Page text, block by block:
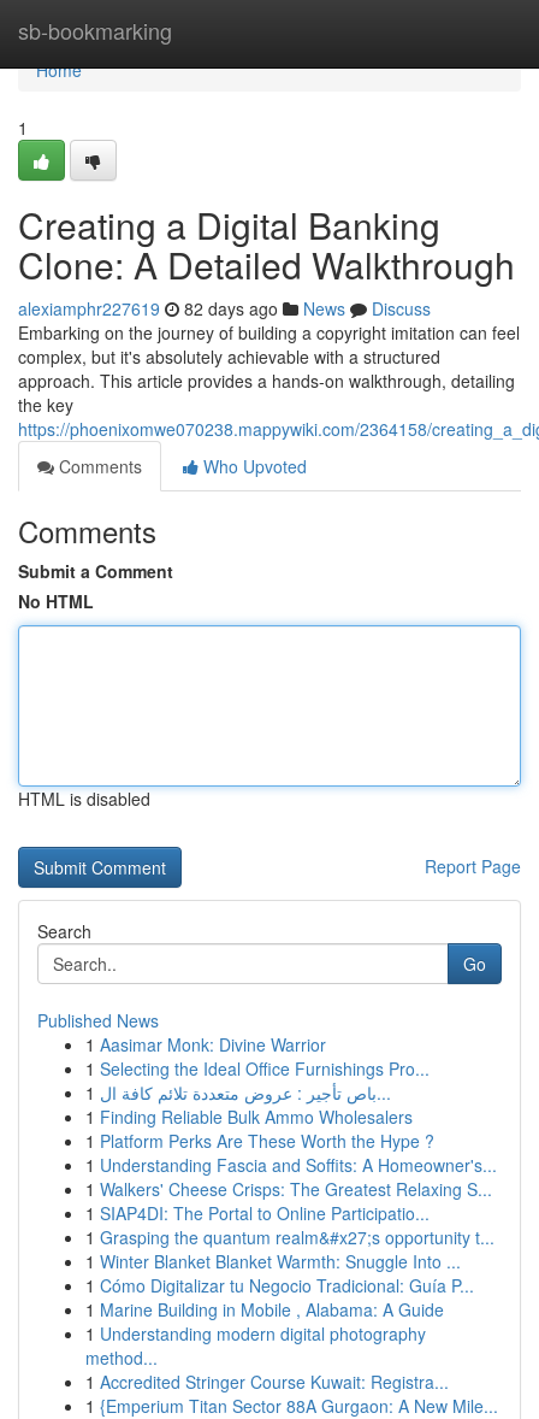
sb-bookmarking
Home
Home
1
Creating a Digital Banking
Clone: A Detailed Walkthrough
alexiamphr227619 82 days ago News
Discuss
Embarking on the journey of building a copyright imitation can feel
complex, but it's absolutely achievable with a structured
approach. This article provides a hands-on walkthrough, detailing
the key
https://phoenixomwe070238.mappywiki.com/2364158/
Comments
Who Upvoted
Comments
Submit a Comment
No HTML
HTML is disabled
Report Page
Search
Go
Published News
1 Aasimar Monk: Divine Warrior
1 Selecting the Ideal Office Furnishings Pro...
1
باص تأجير : عروض متعددة تلائم كافة ال...
1 Finding Reliable Bulk Ammo Wholesalers
1 Platform Perks Are These Worth the Hype ?
1 Understanding Fascia and Soffits: A Homeowner's...
1 Walkers' Cheese Crisps: The Greatest Relaxing S...
1 SIAP4DI: The Portal to Online Participatio...
1 Grasping the quantum realm&#x27;s opportunity t...
1 Winter Blanket Blanket Warmth: Snuggle Into ...
1 Cómo Digitalizar tu Negocio Tradicional: Guía P...
1 Marine Building in Mobile , Alabama: A Guide
1 Understanding modern digital photography
method...
1 Accredited Stringer Course Kuwait: Registra...
1 {Emperium Titan Sector 88A Gurgaon: A New Mile...